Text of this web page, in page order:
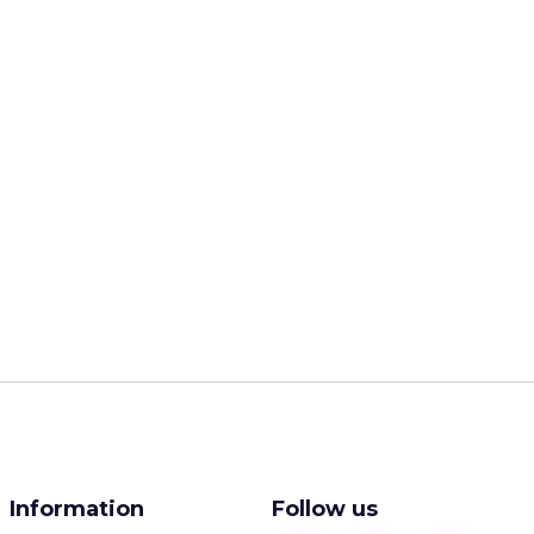
Information Follow us